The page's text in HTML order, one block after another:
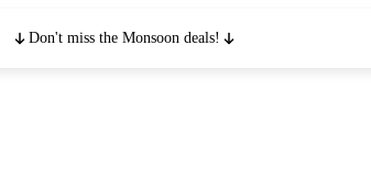
Don't miss the Monsoon deals!